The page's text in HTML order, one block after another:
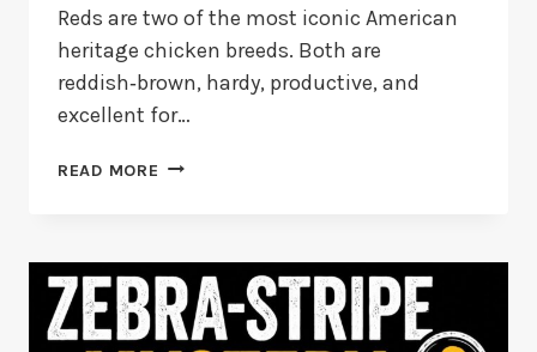
Reds are two of the most iconic American
heritage chicken breeds. Both are
reddish‑brown, hardy, productive, and
excellent for…
READ MORE NEW
RHODE
ISLAND
RED
CHICKEN